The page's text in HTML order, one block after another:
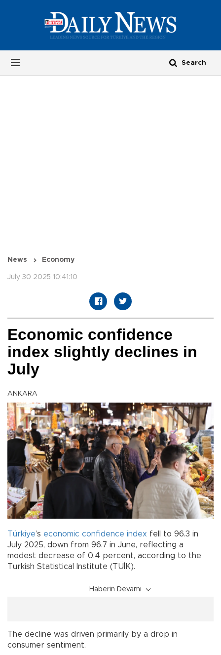
News Economy
July 30 2025 10:41:10
Economic confidence
index slightly declines in
July
ANKARA
Türkiye’s economic confidence index fell to 96.3 in
July 2025, down from 96.7 in June, reflecting a
modest decrease of 0.4 percent, according to the
Turkish Statistical Institute (TÜİK).
Haberin Devamı
The decline was driven primarily by a drop in
consumer sentiment.